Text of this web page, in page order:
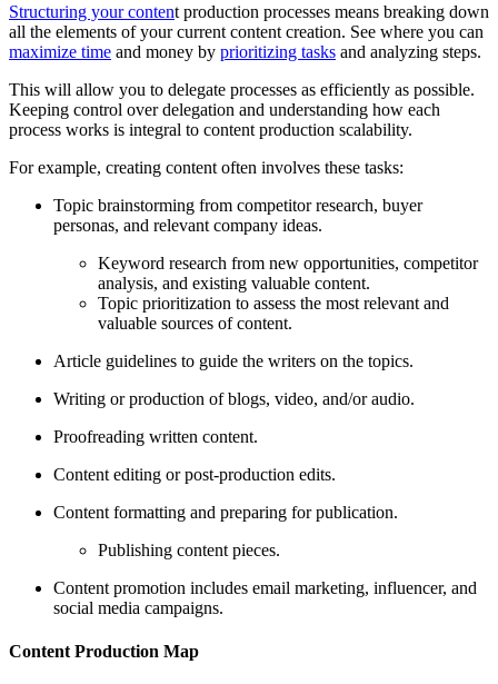
Structuring your content production processes means breaking down
all the elements of your current content creation. See where you can
maximize time and money by prioritizing tasks and analyzing steps.
This will allow you to delegate processes as efficiently as possible.
Keeping control over delegation and understanding how each
process works is integral to content production scalability.
For example, creating content often involves these tasks:
Topic brainstorming from competitor research, buyer
personas, and relevant company ideas.
Keyword research from new opportunities, competitor
analysis, and existing valuable content.
Topic prioritization to assess the most relevant and
valuable sources of content.
Article guidelines to guide the writers on the topics.
Writing or production of blogs, video, and/or audio.
Proofreading written content.
Content editing or post-production edits.
Content formatting and preparing for publication.
Publishing content pieces.
Content promotion includes email marketing, influencer, and
social media campaigns.
Content Production Map